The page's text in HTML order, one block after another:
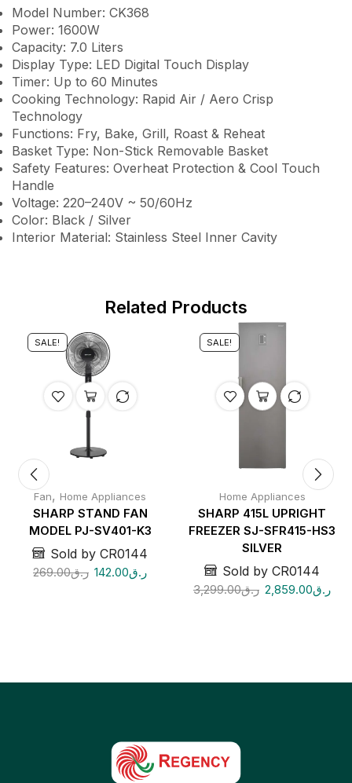
Model Number: CK368
Power: 1600W
Capacity: 7.0 Liters
Display Type: LED Digital Touch Display
Timer: Up to 60 Minutes
Cooking Technology: Rapid Air / Aero Crisp
Technology
Functions: Fry, Bake, Grill, Roast & Reheat
Basket Type: Non-Stick Removable Basket
Safety Features: Overheat Protection & Cool Touch
Handle
Voltage: 220–240V ~ 50/60Hz
Color: Black / Silver
Interior Material: Stainless Steel Inner Cavity
Related Products
SALE!
Fan, Home Appliances
SHARP STAND FAN
MODEL PJ-SV401-K3
Sold by CR0144
ر.ق269.00 ر.ق142.00
SALE!
Home Appliances
SHARP 415L UPRIGHT
FREEZER SJ-SFR415-HS3
SILVER
Sold by CR0144
ر.ق3,299.00 ر.ق2,859.00